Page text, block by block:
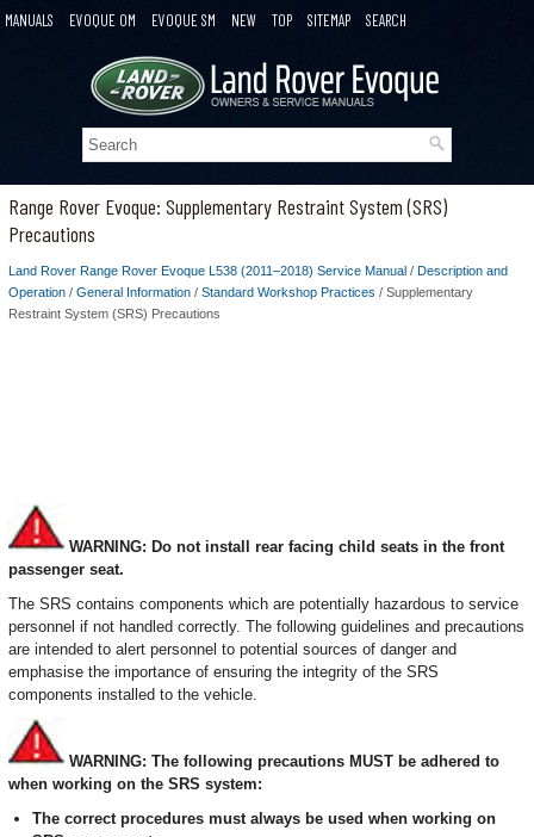
MANUALS EVOQUE OM EVOQUE SM NEW TOP SITEMAP SEARCH
Range Rover Evoque: Supplementary Restraint System (SRS)
Precautions
Land Rover Range Rover Evoque L538 (2011–2018) Service Manual / Description and
Operation / General Information / Standard Workshop Practices / Supplementary
Restraint System (SRS) Precautions
WARNING: Do not install rear facing child seats in the front
passenger seat.
The SRS contains components which are potentially hazardous to service
personnel if not handled correctly. The following guidelines and precautions
are intended to alert personnel to potential sources of danger and
emphasise the importance of ensuring the integrity of the SRS
components installed to the vehicle.
WARNING: The following precautions MUST be adhered to
when working on the SRS system:
The correct procedures must always be used when working on